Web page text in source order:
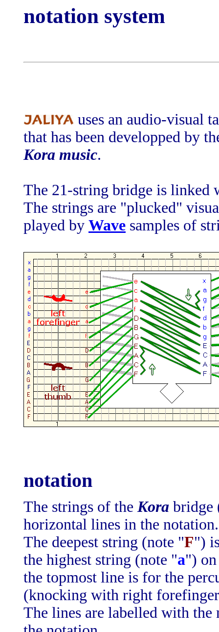
notation system
uses an audio-visual
that has been developped by
Kora music.
The 21-string bridge is linked
The strings are "plucked"
played by Wave samples of
notation
The strings of theKora bridge
horizontal lines in the notation.
The deepest string (note "F")
the highest string (note "a")
the topmost line is for the
(knocking with right
The lines are labelled with